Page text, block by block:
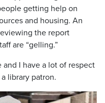
getting help on
and housing. An
the report
are “gelling.”
and I have a lot of respect
library patron.